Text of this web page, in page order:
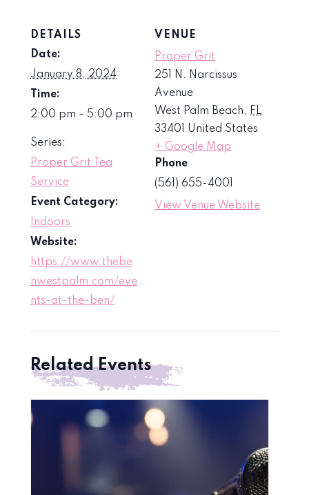
DETAILS
Date:
January 8, 2024
Time:
2:00 pm - 5:00 pm
Series:
Proper Grit Tea
Service
Event Category:
Indoors
Website:
https://www.thebe
nwestpalm.com/eve
nts-at-the-ben/
VENUE
Proper Grit
251 N. Narcissus
Avenue
West Palm Beach, FL
33401
United States
+ Google Map
Phone
(561) 655-4001
View Venue Website
Related Events